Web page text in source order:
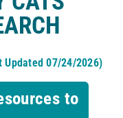
Updated 07/24/2026)
to